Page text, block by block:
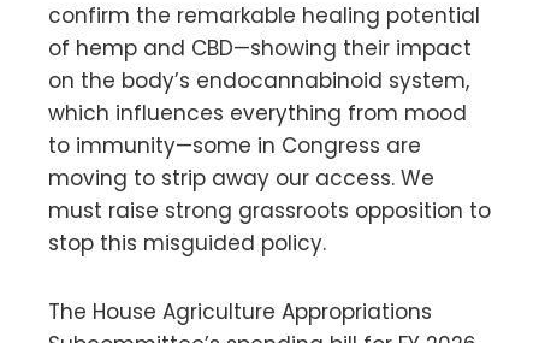
confirm the remarkable healing potential
of hemp and CBD—showing their impact
on the body’s endocannabinoid system,
which influences everything from mood
to immunity—some in Congress are
moving to strip away our access. We
must raise strong grassroots opposition to
stop this misguided policy.
The House Agriculture Appropriations